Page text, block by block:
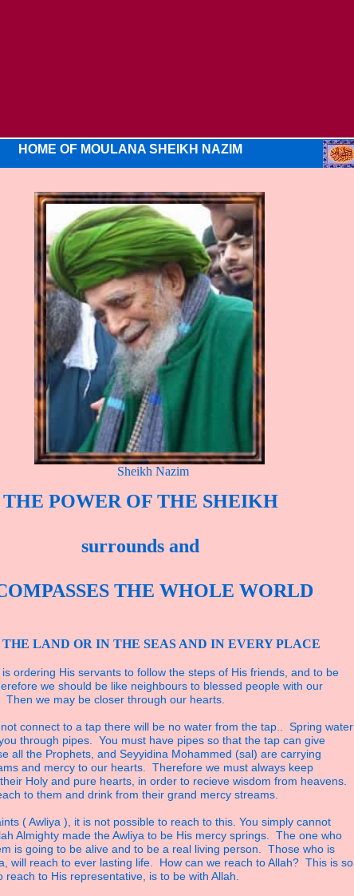
is ordering His servants to follow the steps of His friends, and to be
we should be like neighbours to blessed people with our
Then we may be closer through our hearts.
connect to a tap there will be no water from the tap.. Spring water
through pipes. You must have pipes so that the tap can give
all the Prophets, and Seyyidina Mohammed (sal) are carrying
and mercy to our hearts. Therefore we must always keep
Holy and pure hearts, in order to recieve wisdom from heavens.
to them and drink from their grand mercy streams.
( Awliya ), it is not possible to reach to this. You simply cannot
Almighty made the Awliya to be His mercy springs. The one who
is going to be alive and to be a real living person. Those who is
will reach to ever lasting life. How can we reach to Allah? This is so
reach to His representative, is to be with Allah.
HOME OF MOULANA SHEIKH NAZIM
THE POWER OF THE SHEIKH
surrounds and
THE WHOLE WORLD
Sheikh Nazim
LAND OR IN THE SEAS AND IN EVERY PLACE